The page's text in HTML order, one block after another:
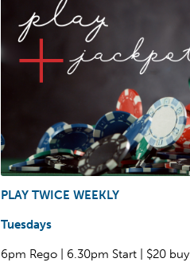
PLAY TWICE WEEKLY
Tuesdays
6pm Rego | 6.30pm Start | $20